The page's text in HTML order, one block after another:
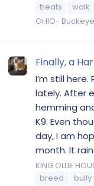
treats
walk
OHIO-
Finally, a
I’m still
lately. After
hemming
K9. Even
day, I am
month. It
KING OLLIE
breed
bully